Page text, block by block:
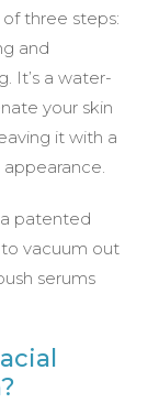
three steps:
and
It’s a water-
your skin
it with a
patented
vacuum out
serums